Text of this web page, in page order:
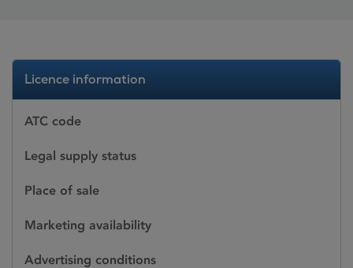
Licence information
ATC code
Legal supply status
Place of sale
Marketing availability
Advertising conditions